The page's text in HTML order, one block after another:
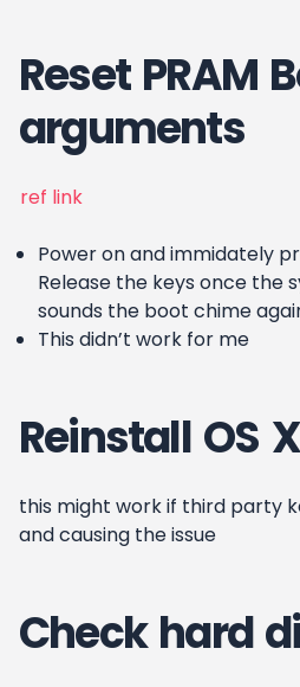
Reset PRAM
arguments
ref link
Power on and immidately
Release the keys once the
sounds the boot chime
This didn’t work for me
Reinstall OS X
this might work if third party
and causing the issue
Check hard